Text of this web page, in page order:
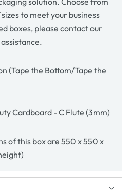
to meet your business
boxes, please contact our
(Tape the Bottom/Tape the
Cardboard - C Flute (3mm)
of this box are 550 x 550 x